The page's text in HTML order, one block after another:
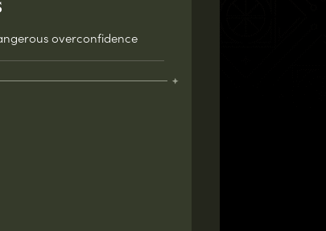
overconfidence